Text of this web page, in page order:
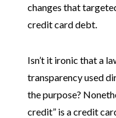
changes that
credit card debt.
Isn’t it ironic that a
transparency used
the purpose?
credit” is a credit